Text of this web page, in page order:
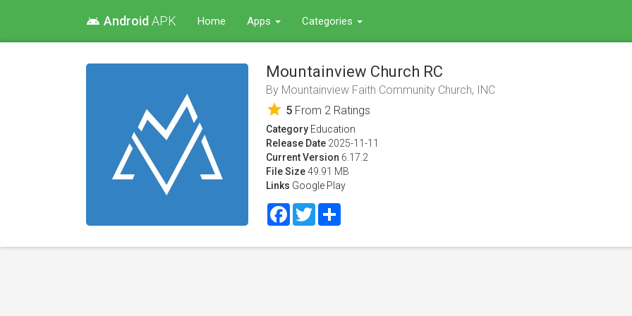
android Android APK Home Apps Categories
Mountainview Church RC
By Mountainview Faith Community Church, INC
star 5 From 2 Ratings
Category Education
Release Date 2025-11-11
Current Version 6.17.2
File Size49.91 MB
Links Google Play
FacebookTwitter